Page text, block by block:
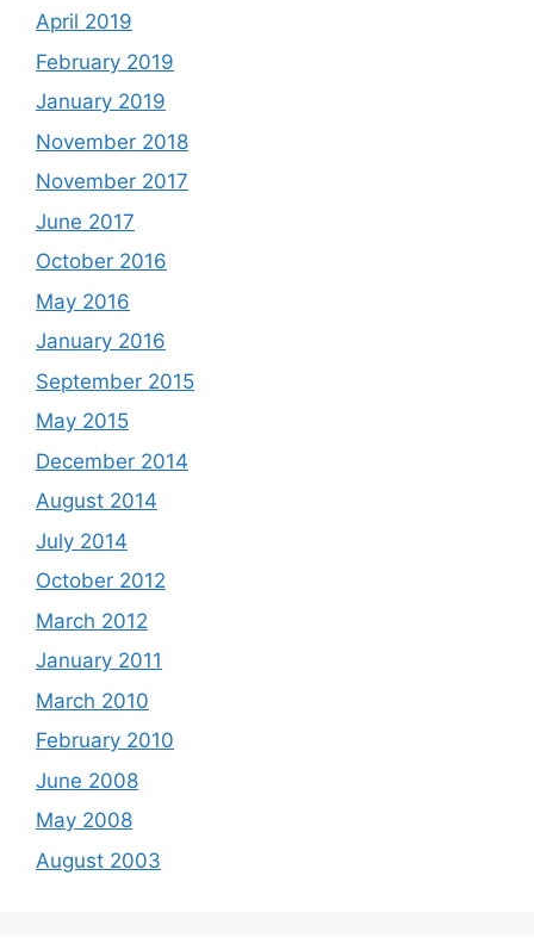
April 2019
February 2019
January 2019
November 2018
November 2017
June 2017
October 2016
May 2016
January 2016
September 2015
May 2015
December 2014
August 2014
July 2014
October 2012
March 2012
January 2011
March 2010
February 2010
June 2008
May 2008
August 2003